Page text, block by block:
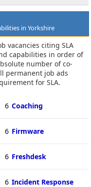
in Yorkshire
vacancies citing SLA
capabilities in order of
number of co-
permanent job ads
for SLA.
6 Coaching
6 Firmware
6 Freshdesk
6 Incident Response